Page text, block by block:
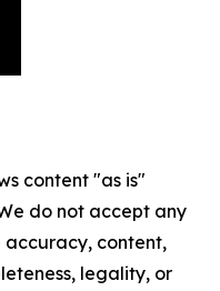
content "as is"
do not accept any
accuracy, content,
legality, or